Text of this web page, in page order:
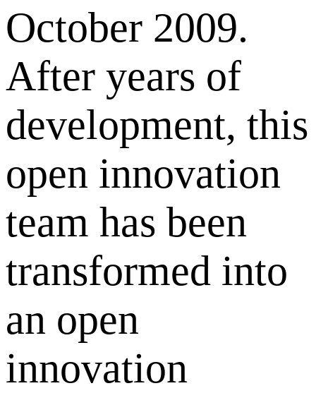
October 2009.
After years of
development, this
open innovation
team has been
transformed into
an open
innovation